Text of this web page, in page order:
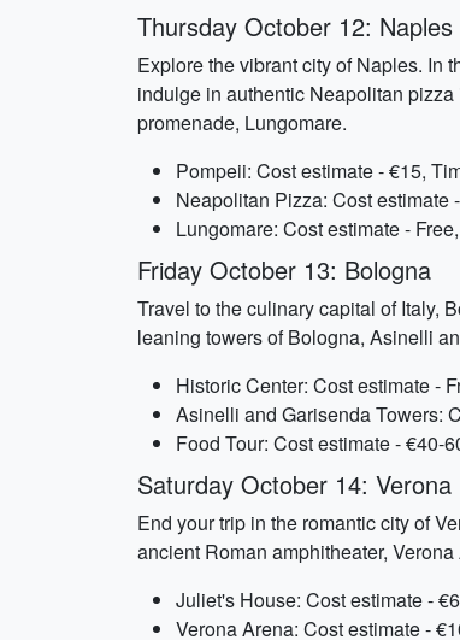
Thursday October 12: Naples
Explore the vibrant city of Naples. In
indulge in authentic Neapolitan
promenade, Lungomare.
Pompeii: Cost estimate - €15,
Neapolitan Pizza: Cost estimate
Lungomare: Cost estimate -
Friday October 13: Bologna
Travel to the culinary capital of Italy,
leaning towers of Bologna, Asinelli
Historic Center: Cost estimate -
Asinelli and Garisenda Towers:
Food Tour: Cost estimate - €40-
Saturday October 14: Verona
End your trip in the romantic city of
ancient Roman amphitheater,
Juliet's House: Cost estimate -
Verona Arena: Cost estimate -